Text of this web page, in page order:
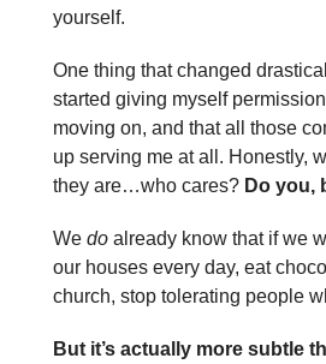
yourself.
One thing that changed
started giving myself permission
moving on, and that all those
up serving me at all. Honestly,
they are…who cares? Do you,
We do already know that if we
our houses every day, eat
church, stop tolerating people
But it’s actually more subtle